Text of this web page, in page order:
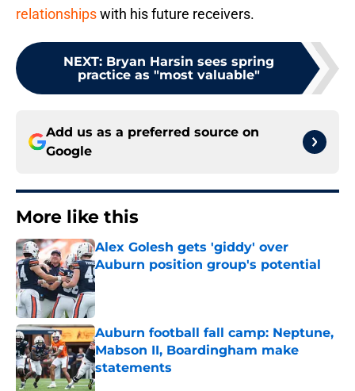
relationshipswith his future receivers.
NEXT: Bryan Harsin sees spring
practice as "most valuable"
Add us as a preferred source on
Google
More like this
Alex Golesh gets 'giddy' over
Auburn position group's potential
Published by on Invalid Date
Auburn football fall camp: Neptune,
Mabson II, Boardingham make
statements
Published by on Invalid Date